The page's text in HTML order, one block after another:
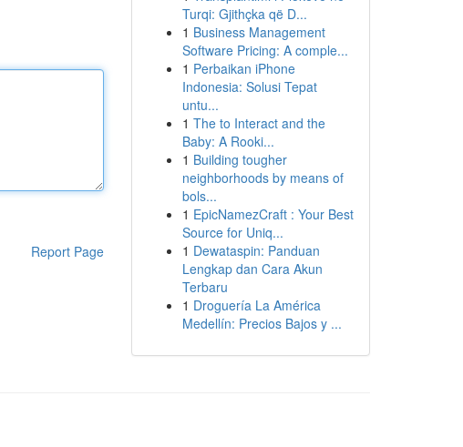
Report Page
Turqi: Gjithçka që D...
1 Business Management
Software Pricing: A comple...
1 Perbaikan iPhone
Indonesia: Solusi Tepat
untu...
1 The to Interact and the
Baby: A Rooki...
1 Building tougher
neighborhoods by means of
bols...
1 EpicNamezCraft : Your Best
Source for Uniq...
1 Dewataspin: Panduan
Lengkap dan Cara Akun
Terbaru
1 Droguería La América
Medellín: Precios Bajos y ...